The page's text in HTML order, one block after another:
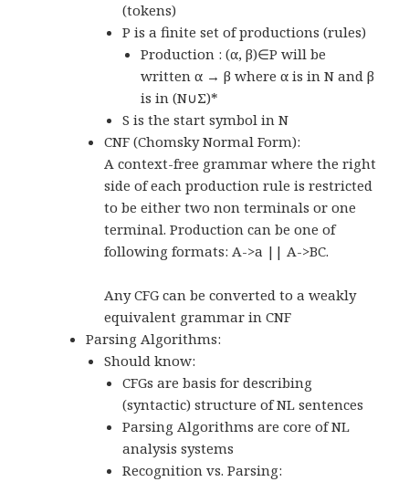
(tokens)
P is a finite set of productions (rules)
Production : (α, β)∈P will be
written α → β where α is in N and β
is in (N∪Σ)*
S is the start symbol in N
CNF (Chomsky Normal Form):
A context-free grammar where the right
side of each production rule is restricted
to be either two non terminals or one
terminal. Production can be one of
following formats: A->a || A->BC.
Any CFG can be converted to a weakly
equivalent grammar in CNF
Parsing Algorithms:
Should know:
CFGs are basis for describing
(syntactic) structure of NL sentences
Parsing Algorithms are core of NL
analysis systems
Recognition vs. Parsing: